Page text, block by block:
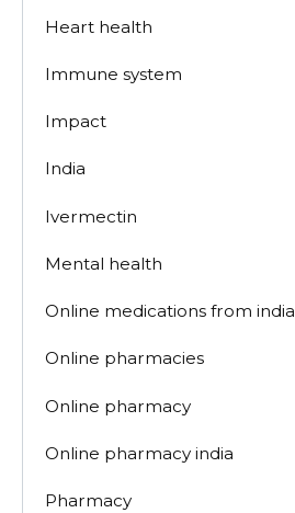
Heart health
Immune system
Impact
India
Ivermectin
Mental health
Online medications from india
Online pharmacies
Online pharmacy
Online pharmacy india
Pharmacy